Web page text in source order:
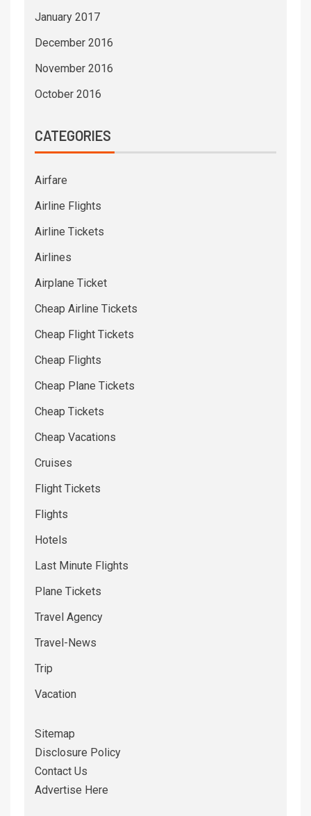
January 2017
December 2016
November 2016
October 2016
CATEGORIES
Airfare
Airline Flights
Airline Tickets
Airlines
Airplane Ticket
Cheap Airline Tickets
Cheap Flight Tickets
Cheap Flights
Cheap Plane Tickets
Cheap Tickets
Cheap Vacations
Cruises
Flight Tickets
Flights
Hotels
Last Minute Flights
Plane Tickets
Travel Agency
Travel-News
Trip
Vacation
Sitemap
Disclosure Policy
Contact Us
Advertise Here